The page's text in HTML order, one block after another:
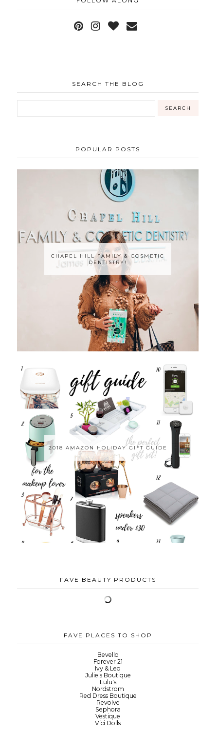
SEARCH THE BLOG
POPULAR POSTS
CHAPEL HILL FAMILY & COSMETIC
DENTISTRY!
2018 AMAZON HOLIDAY GIFT GUIDE
FAVE BEAUTY PRODUCTS
FAVE PLACES TO SHOP
Bevello
Forever 21
Ivy & Leo
Julie's Boutique
Lulu's
Nordstrom
Red Dress Boutique
Revolve
Sephora
Vestique
Vici Dolls